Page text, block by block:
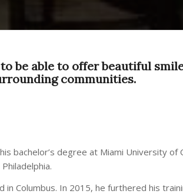
be able to offer beautiful
communities.
bachelor’s degree at Miami University of
Columbus. In 2015, he furthered his